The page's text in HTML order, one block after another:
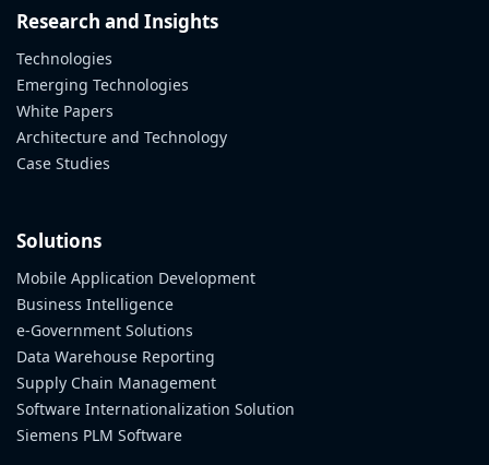
Research and Insights
Technologies
Emerging Technologies
White Papers
Architecture and Technology
Case Studies
Solutions
Mobile Application Development
Business Intelligence
e-Government Solutions
Data Warehouse Reporting
Supply Chain Management
Software Internationalization Solution
Siemens PLM Software